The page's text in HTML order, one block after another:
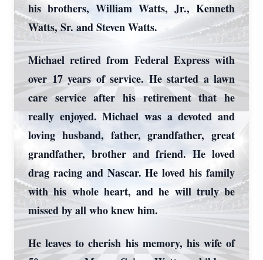
his brothers, William Watts, Jr., Kenneth
Watts, Sr. and Steven Watts.
Michael retired from Federal Express with
over 17 years of service. He started a lawn
care service after his retirement that he
really enjoyed. Michael was a devoted and
loving husband, father, grandfather, great
grandfather, brother and friend. He loved
drag racing and Nascar. He loved his family
with his whole heart, and he will truly be
missed by all who knew him.
He leaves to cherish his memory, his wife of